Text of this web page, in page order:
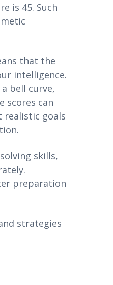
is 45. Such
that the
intelligence.
bell curve,
scores can
realistic goals
skills,
preparation
strategies